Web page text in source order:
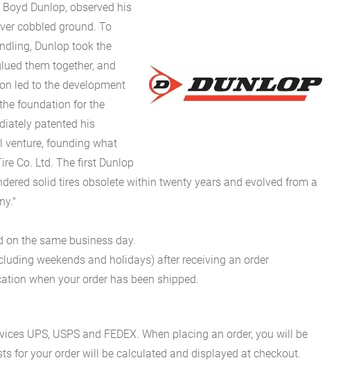
Dunlop, observed his
cobbled ground. To
Dunlop took the
them together, and
led to the development
foundation for the
patented his
founding what
Co. Ltd. The first Dunlop
solid tires obsolete within twenty years and evolved from a
on the same business day.
weekends and holidays) after receiving an order
when your order has been shipped.
UPS, USPS and FEDEX. When placing an order, you will be
for your order will be calculated and displayed at checkout.